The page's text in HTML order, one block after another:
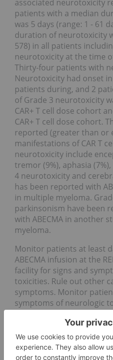
associated neurotoxicity
patients with a median
was 5 days (range: 1 - 61
duration of neurotoxicity
578) in all patients
neurotoxicity at the time
Thirty-four patients with
Neurotoxicity had onset
patients during, and 2
of Grade 3 neurotoxicity
CAR+ T cell dose cohort
CAR+ T cell dose cohort.
reported (greater than or
manifestations of CAR T
neurotoxicity include
tremor (9%), aphasia
4 neurotoxicity and
has been reported with
in multiple myeloma.
parkinsonism have been
with ABECMA in another
myeloma.
Monitor patients at least
ABECMA infusion at the
facility for signs and
toxicities. Rule out other
symptoms. Monitor
symptoms of neurologic
Neurologic toxicity should
supportive care and/or
Counsel patients to seek